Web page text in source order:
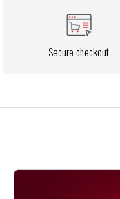
Secure checkout